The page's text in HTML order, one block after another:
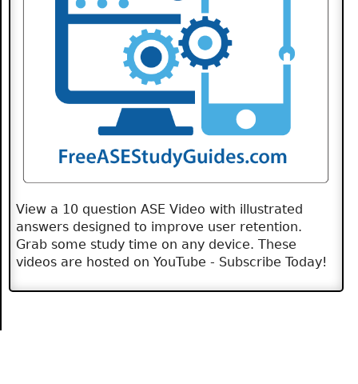
View a 10 question ASE Video with illustrated
answers designed to improve user retention.
Grab some study time on any device. These
videos are hosted on YouTube - Subscribe Today!